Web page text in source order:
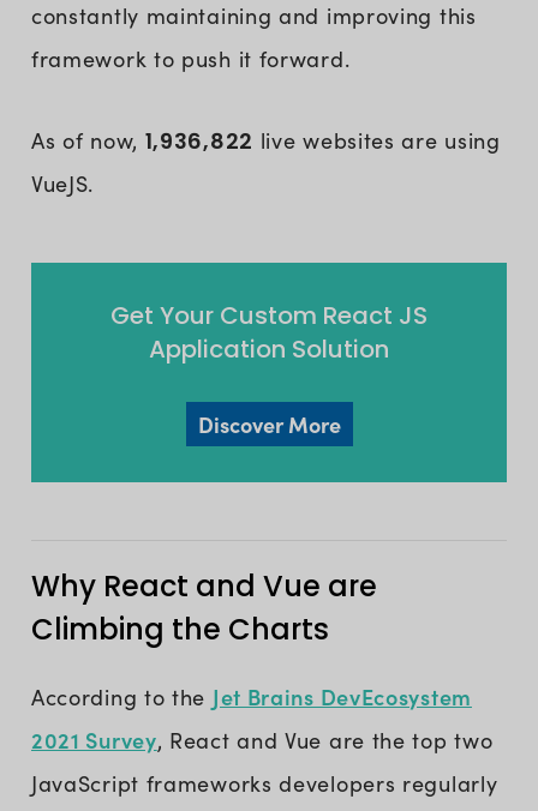
constantly maintaining and improving this
framework to push it forward.
As of now, 1,936,822 live websites are using
VueJS.
Get Your Custom React JS
Application Solution
Discover More
Why React and Vue are
Climbing the Charts
According to the Jet Brains DevEcosystem
2021 Survey, React and Vue are the top two
JavaScript frameworks developers regularly